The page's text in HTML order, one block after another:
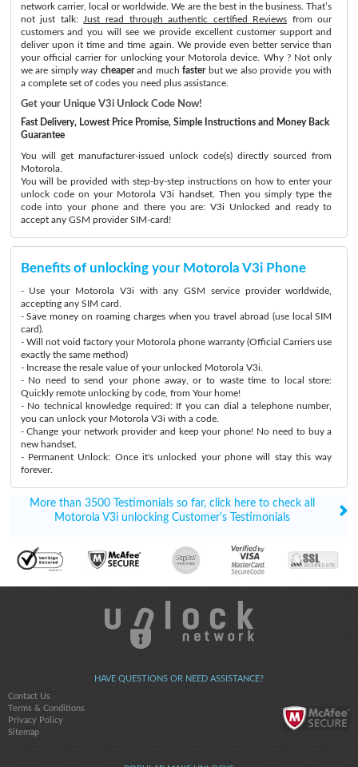
network carrier, local or worldwide. We are the best in the business. That’s
not just talk:
Just read through authentic certified Reviews from our
customers and you will see we provide excellent customer support and
deliver upon it time and time again. We provide even better service than
your official carrier for unlocking your Motorola device. Why ? Not only
we are simply way cheaperand muchfasterbut we also provide you with
a complete set of codes you need plus assistance.
Get your Unique V3i Unlock Code Now!
Fast Delivery, Lowest Price Promise, Simple Instructions and Money Back
Guarantee
You will get manufacturer-issued unlock code(s) directly sourced from
Motorola.
You will be provided with step-by-step instructions on how to enter your
unlock code on your Motorola V3i handset. Then you simply type the
code into your phone and there you are: V3i Unlocked and ready to
accept any GSM provider SIM-card!
Benefits of unlocking your Motorola V3i Phone
- Use your Motorola V3i with any GSM service provider worldwide,
accepting any SIM card.
- Save money on roaming charges when you travel abroad (use local SIM
card).
- Will not void factory your Motorola phone warranty (Official Carriers use
exactly the same method)
- Increase the resale value of your unlocked Motorola V3i.
- No need to send your phone away, or to waste time to local store:
Quickly remote unlocking by code, from Your home!
- No technical knowledge required: If you can dial a telephone number,
you can unlock your Motorola V3i with a code.
- Change your network provider and keep your phone! No need to buy a
new handset.
- Permanent Unlock: Once it's unlocked your phone will stay this way
forever.
More than 3500 Testimonials so far, click here to check all
Motorola V3i unlocking Customer's Testimonials
HAVE QUESTIONS OR NEED ASSISTANCE?
Contact Us
Terms & Conditions
Privacy Policy
Sitemap